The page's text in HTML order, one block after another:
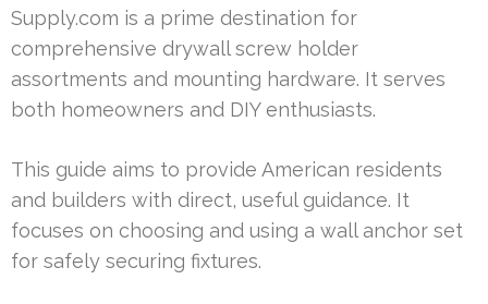
Supply.com is a prime destination for
comprehensive drywall screw holder
assortments and mounting hardware. It serves
both homeowners and DIY enthusiasts.
This guide aims to provide American residents
and builders with direct, useful guidance. It
focuses on choosing and using a wall anchor set
for safely securing fixtures.